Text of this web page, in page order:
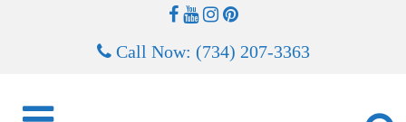
Call Now: (734) 207-3363